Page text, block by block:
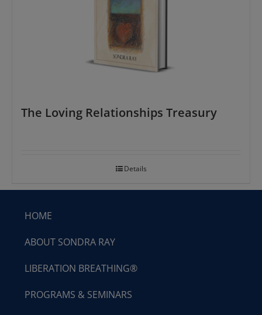
The Loving Relationships Treasury
Details
HOME
ABOUT SONDRA RAY
LIBERATION BREATHING®
PROGRAMS & SEMINARS